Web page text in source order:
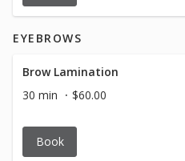
EYEBROWS
Brow Lamination
30 min
$60.00
Book